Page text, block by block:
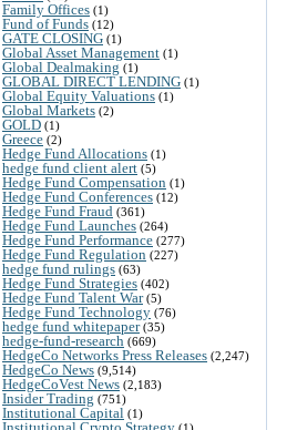
Family Offices (1)
Fund of Funds (12)
GATE CLOSING (1)
Global Asset Management (1)
Global Dealmaking (1)
GLOBAL DIRECT LENDING (1)
Global Equity Valuations (1)
Global Markets (2)
GOLD (1)
Greece (2)
Hedge Fund Allocations (1)
hedge fund client alert (5)
Hedge Fund Compensation (1)
Hedge Fund Conferences (12)
Hedge Fund Fraud (361)
Hedge Fund Launches (264)
Hedge Fund Performance (277)
Hedge Fund Regulation (227)
hedge fund rulings (63)
Hedge Fund Strategies (402)
Hedge Fund Talent War(5)
Hedge Fund Technology (76)
hedge fund whitepaper(35)
hedge-fund-research (669)
HedgeCo Networks Press Releases (2,247)
HedgeCo News (9,514)
HedgeCoVest News (2,183)
Insider Trading (751)
Institutional Capital (1)